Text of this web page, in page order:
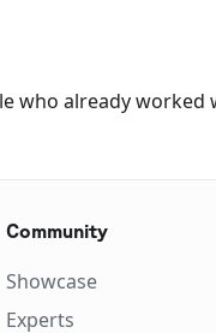
who already worked
Community
Showcase
Experts